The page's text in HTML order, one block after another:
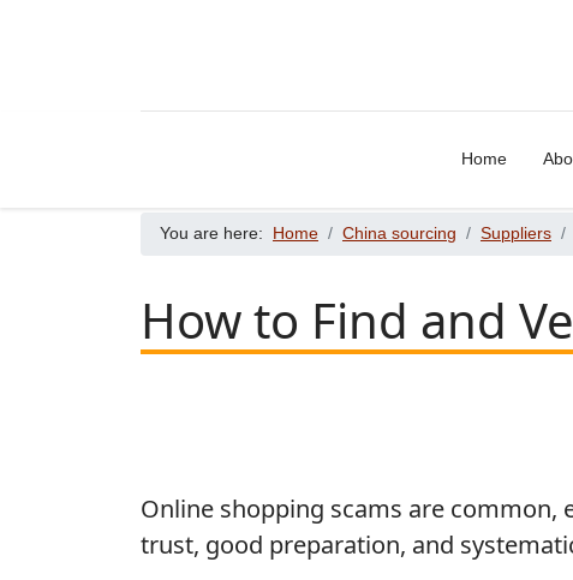
Home
You are here: Home China sourcing Suppliers
How to Find and
Online shopping scams are common,
trust, good preparation, and